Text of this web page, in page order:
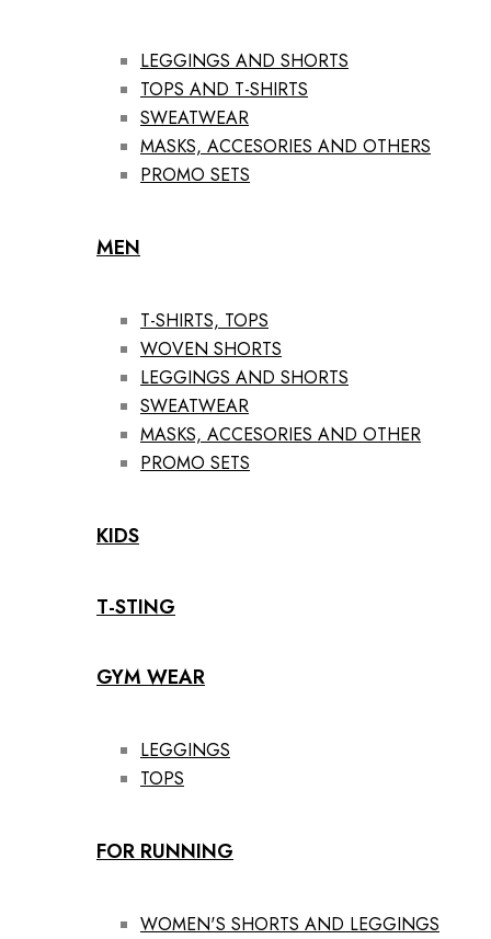
LEGGINGS AND SHORTS
TOPS AND T-SHIRTS
SWEATWEAR
MASKS, ACCESORIES AND OTHERS
PROMO SETS
MEN
T-SHIRTS, TOPS
WOVEN SHORTS
LEGGINGS AND SHORTS
SWEATWEAR
MASKS, ACCESORIES AND OTHER
PROMO SETS
KIDS
T-STING
GYM WEAR
LEGGINGS
TOPS
FOR RUNNING
WOMEN'S SHORTS AND LEGGINGS